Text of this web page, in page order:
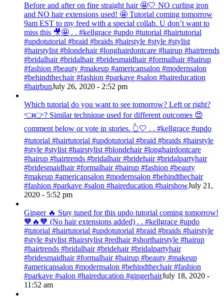
Before and after on fine straight hair 🤩🤍 NO curling iron
and NO hair extensions used! 🤩 Tutorial coming tomorrow
9am EST to my feed with a special collab. U don’t want to
miss this 🎥🤩 . . #kellgrace #updo #tutorial #hairtutorial
#updotutorial #braid #braids #hairstyle #style #stylist
#hairstylist #blondehair #longhairdontcare #hairup #hairtrends
#bridalhair #bridalhair #bridesmaidhair #formalhair #hairup
#fashion #beauty #makeup #americansalon #modernsalon
#behindthechair #fashion #parkave #salon #haireducation
#hairbunJuly 26, 2020 - 2:52 pm
Which tutorial do you want to see tomorrow? Left or right?
👈👉? Similar technique used for different outcomes 😍
comment below or vote in stories. 👆🤍 . . #kellgrace #updo
#tutorial #hairtutorial #updotutorial #braid #braids #hairstyle
#style #stylist #hairstylist #blondehair #longhairdontcare
#hairup #hairtrends #bridalhair #bridehair #bridalpartyhair
#bridesmaidhair #formalhair #hairup #fashion #beauty
#makeup #americansalon #modernsalon #behindthechair
#fashion #parkave #salon #haireducation #hairshowJuly 21,
2020 - 5:52 pm
Ginger 🔥 Stay tuned for this updo tutorial coming tomorrow!
🧡🔥🧡 (No hair extensions added) . . #kellgrace #updo
#tutorial #hairtutorial #updotutorial #braid #braids #hairstyle
#style #stylist #hairstylist #redhair #shorthairstyle #hairup
#hairtrends #bridalhair #bridehair #bridalpartyhair
#bridesmaidhair #formalhair #hairup #beauty #makeup
#americansalon #modernsalon #behindthechair #fashion
#parkave #salon #haireducation #gingerhairJuly 18, 2020 -
11:52 am